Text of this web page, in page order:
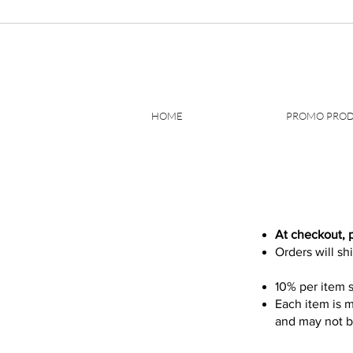
HOME PROMO
At checkout,
Orders will
10% per item
Each item is
and may not